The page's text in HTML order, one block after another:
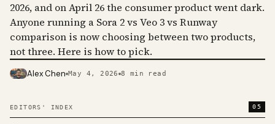
EDITORS' INDEX 05
2026, and on April 26 the consumer product went dark.
Anyone running a Sora 2 vs Veo 3 vs Runway
comparison is now choosing between two products,
not three. Here is how to pick.
PHOTO · KINJA
Alex Chen May 4, 2026 8 min read